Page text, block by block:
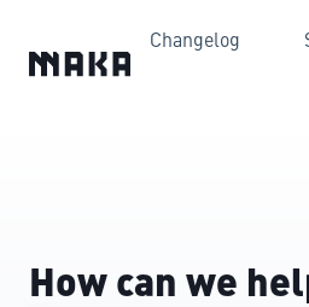
Changelog
How can we